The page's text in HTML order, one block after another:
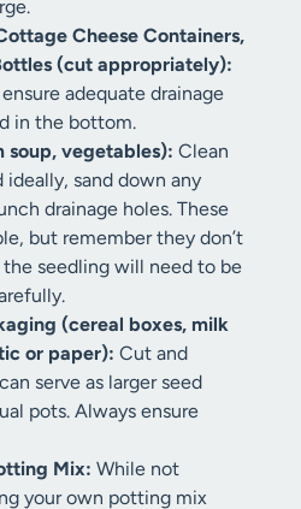
Cheese Containers,
(cut appropriately):
adequate drainage
in the bottom.
soup, vegetables): Clean
ideally, sand down any
drainage holes. These
but remember they don’t
the seedling will need to be
(cereal boxes, milk
or paper): Cut and
serve as larger seed
pots. Always ensure
Mix: While not
your own potting mix